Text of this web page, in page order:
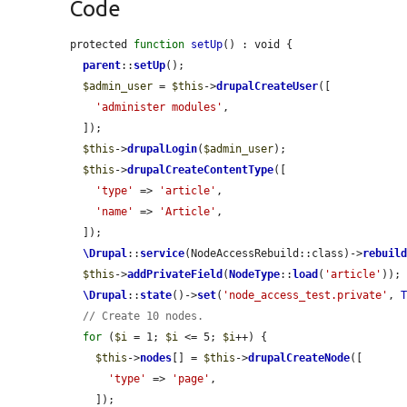
Code
protected function setUp() : void {
parent:: setUp();
$admin_user = $this ->drupalCreateUser([
'administer modules' ,
$this ->drupalLogin( $admin_user);
$this ->drupalCreateContentType([
'type'
=> 'article' ,
'name'
=> 'Article' ,
\Drupal:: service(NodeAccessRebuild::class)->rebuild
$this ->addPrivateField ( NodeType:: load ( 'article' ));
\Drupal:: state()->set( 'node_access_test.private' ,
// Create 10 nodes.
for ( $i = 1; $i <= 5; $i++) {
$this ->nodes [] = $this ->drupalCreateNode([
'type'
=> 'page' ,